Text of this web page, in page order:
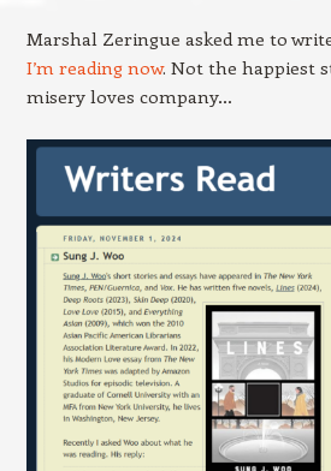
Marshal Zeringue asked me to
I’m reading now. Not the happiest
misery loves company…